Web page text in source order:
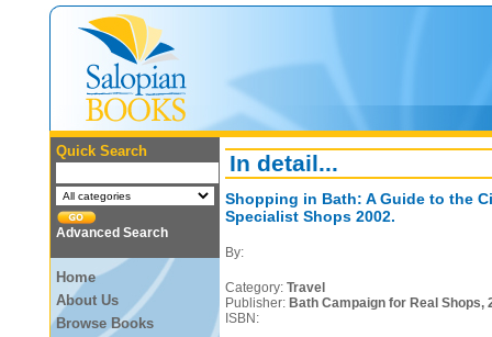
Quick Search
Advanced Search
Home
About Us
Browse Books
In detail...
Shopping in Bath: A Guide to the
Specialist Shops 2002.
By:
Category: Travel
Publisher: Bath Campaign for Real Shops,
ISBN: